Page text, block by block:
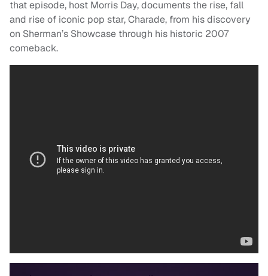
that episode, host Morris Day, documents the rise, fall
and rise of iconic pop star, Charade, from his discovery
on Sherman’s Showcase through his historic 2007
comeback.